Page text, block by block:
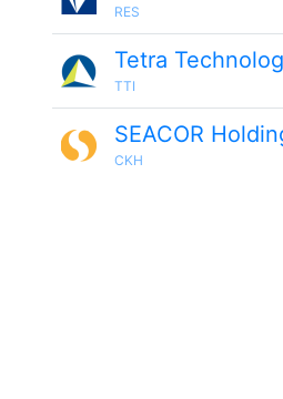
RES
Tetra
TTI
SEACOR
CKH